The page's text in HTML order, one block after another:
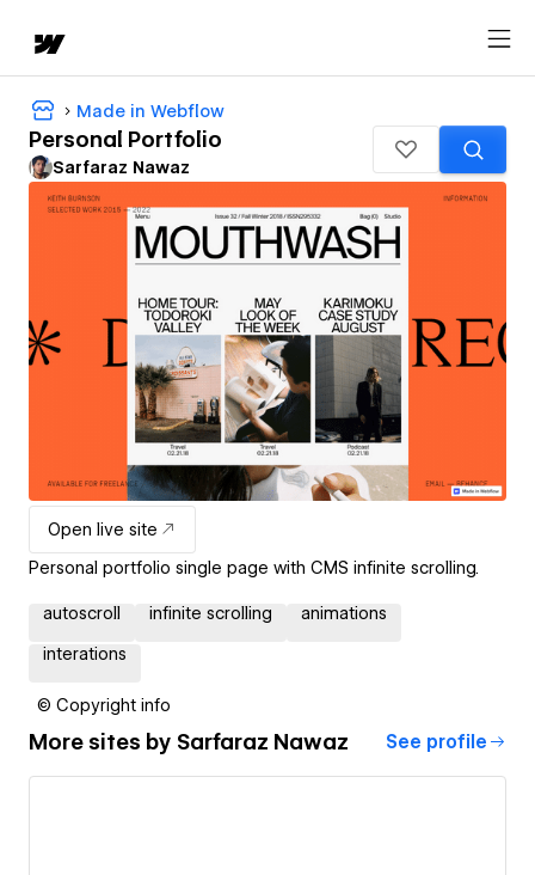
Made in Webflow
Personal Portfolio
Sarfaraz Nawaz
Open live site
Personal portfolio single page with CMS infinite scrolling.
autoscroll infinite scrolling animations
interations
© Copyright info
More sites by Sarfaraz Nawaz See profile